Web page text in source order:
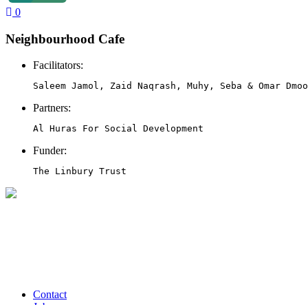
0
Neighbourhood Cafe
Facilitators:
Saleem Jamol, Zaid Naqrash, Muhy, Seba & Omar
Partners:
Al Huras For Social Development
Funder:
The Linbury Trust
Contact